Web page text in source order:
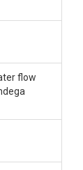
flow